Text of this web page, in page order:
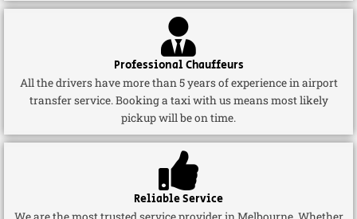
Professional Chauffeurs
All the drivers have more than 5 years of experience in airport
transfer service. Booking a taxi with us means most likely
pickup will be on time.
Reliable Service